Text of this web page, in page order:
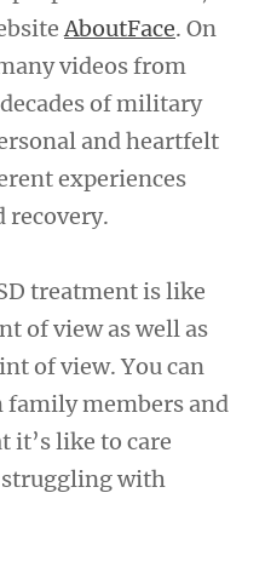
AboutFace. On
videos from
of military
and heartfelt
experiences
recovery.
treatment is like
of view as well as
of view. You can
family members and
it’s like to care
struggling with